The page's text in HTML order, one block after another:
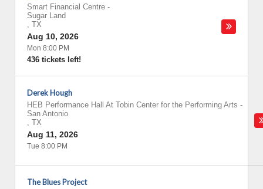
Smart Financial Centre -
Sugar Land
, TX
Aug 10, 2026
Mon 8:00 PM
436 tickets left!
Derek Hough
HEB Performance Hall At Tobin Center for the Performing Arts -
San Antonio
, TX
Aug 11, 2026
Tue 8:00 PM
The Blues Project